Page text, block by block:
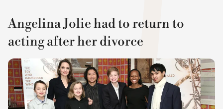
Angelina Jolie had to return to
acting after her divorce